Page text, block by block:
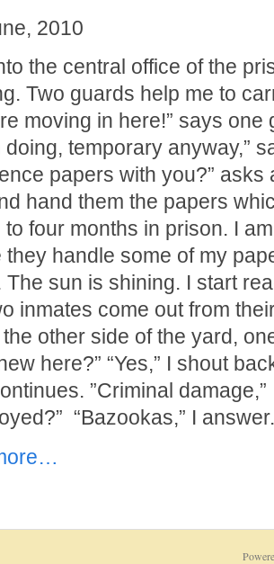
2010
the central office of the
Two guards help me to
moving in here!” says one
temporary anyway,”
papers with you?” asks
hand them the papers
four months in prison. I
they handle some of my
The sun is shining. I start
inmates come out from
other side of the yard,
here?” “Yes,” I shout
”Criminal
“Bazookas,” I answer.